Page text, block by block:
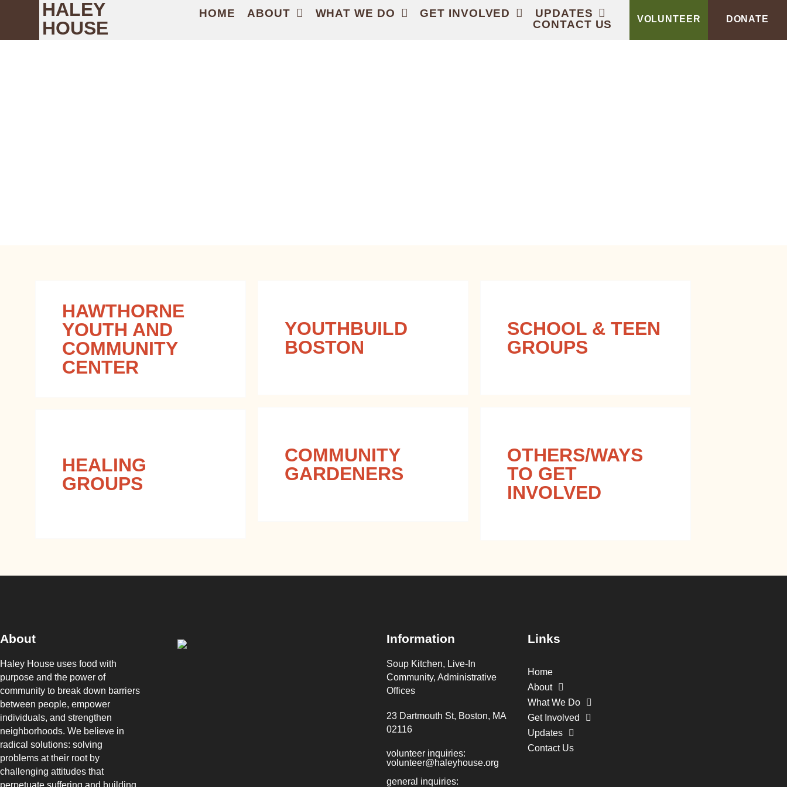
HALEY
HOUSE
HOME ABOUT WHAT WE DO GET INVOLVED
UPDATES
CONTACT US
VOLUNTEER DONATE
HAWTHORNE
YOUTH AND
COMMUNITY
CENTER
HEALING
GROUPS
YOUTHBUILD
BOSTON
COMMUNITY
GARDENERS
SCHOOL & TEEN
GROUPS
OTHERS/WAYS
TO GET
INVOLVED
About
Haley House uses food with
purpose and the power of
community to break down barriers
between people, empower
individuals, and strengthen
neighborhoods. We believe in
radical solutions: solving
problems at their root by
challenging attitudes that
perpetuate suffering and building
Information
Soup Kitchen, Live-In
Community, Administrative
Offices
23 Dartmouth St, Boston, MA
02116
volunteer inquiries:
volunteer@haleyhouse.org
general inquiries:
Links
Home
About
What We Do
Get Involved
Updates
Contact Us